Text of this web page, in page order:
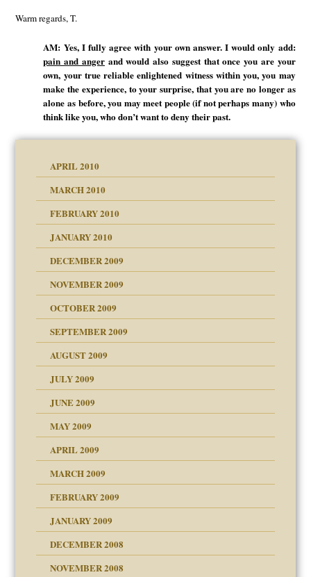
Warm regards, T.
AM: Yes, I fully agree with your own answer. I would only add:
pain and angerand would also suggest that once you are your
own, your true reliable enlightened witness within you, you may
make the experience, to your surprise, that you are no longer as
alone as before, you may meet people (if not perhaps many) who
think like you, who don’t want to deny their past.
APRIL 2010
MARCH 2010
FEBRUARY 2010
JANUARY 2010
DECEMBER 2009
NOVEMBER 2009
OCTOBER 2009
SEPTEMBER 2009
AUGUST 2009
JULY 2009
JUNE 2009
MAY 2009
APRIL 2009
MARCH 2009
FEBRUARY 2009
JANUARY 2009
DECEMBER 2008
NOVEMBER 2008